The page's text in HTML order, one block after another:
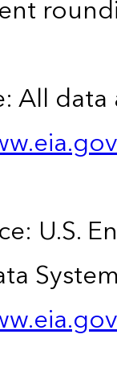
All
U.S.